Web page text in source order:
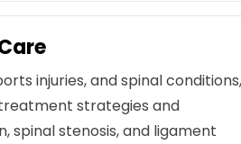
injuries, and spinal
strategies and
spinal stenosis, and ligament